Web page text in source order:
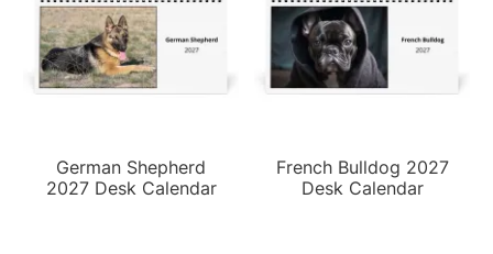
German Shepherd
2027 Desk Calendar
French Bulldog 2027
Desk Calendar